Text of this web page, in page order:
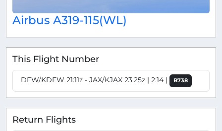
Airbus A319-115(WL)
This Flight Number
DFW/KDFW 21:11z - JAX/KJAX 23:25z | 2:14 | B738
Return Flights